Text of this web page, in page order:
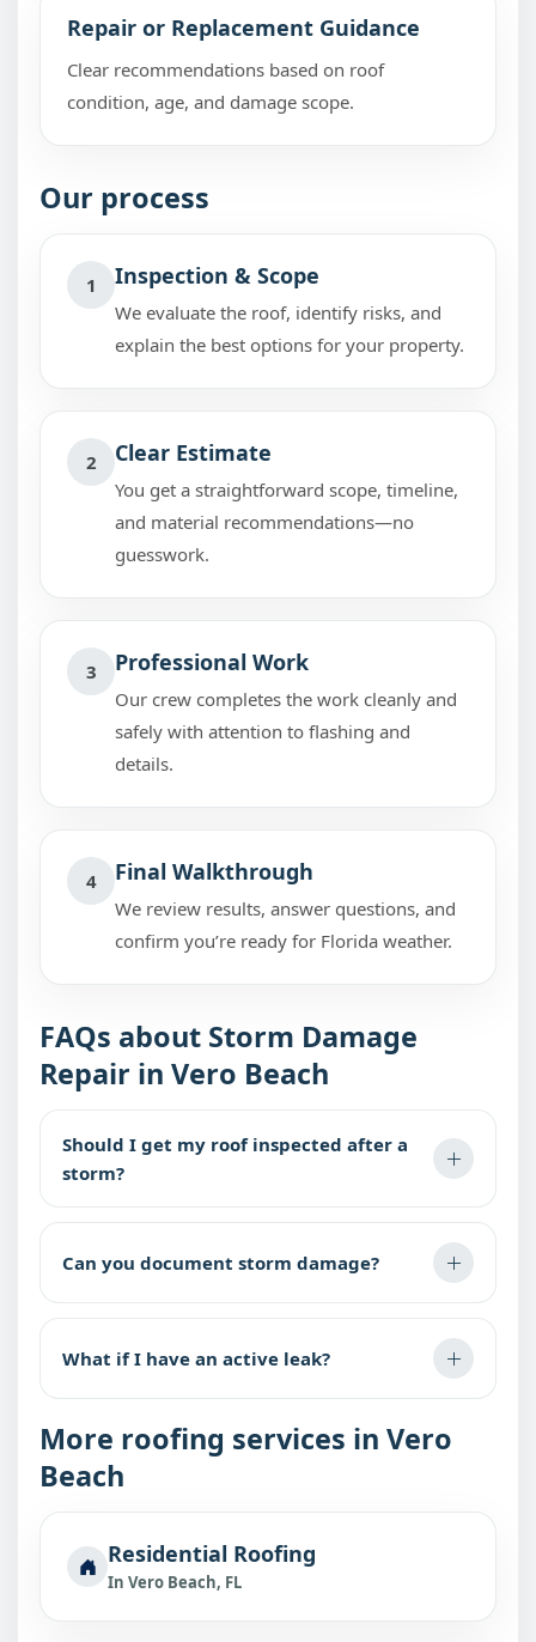
Repair or Replacement Guidance
Clear recommendations based on roof
condition, age, and damage scope.
Our process
1 Inspection & Scope
We evaluate the roof, identify risks, and
explain the best options for your property.
2 Clear Estimate
You get a straightforward scope, timeline,
and material recommendations—no
guesswork.
3 Professional Work
Our crew completes the work cleanly and
safely with attention to flashing and
details.
4 Final Walkthrough
We review results, answer questions, and
confirm you’re ready for Florida weather.
FAQs about Storm Damage
Repair in Vero Beach
Should I get my roof inspected after a
storm?
Can you document storm damage?
What if I have an active leak?
More roofing services in Vero
Beach
Residential Roofing
In Vero Beach, FL